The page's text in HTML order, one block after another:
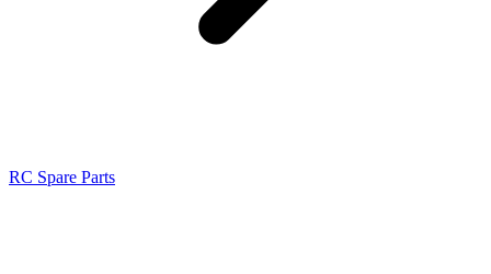
RC Spare Parts